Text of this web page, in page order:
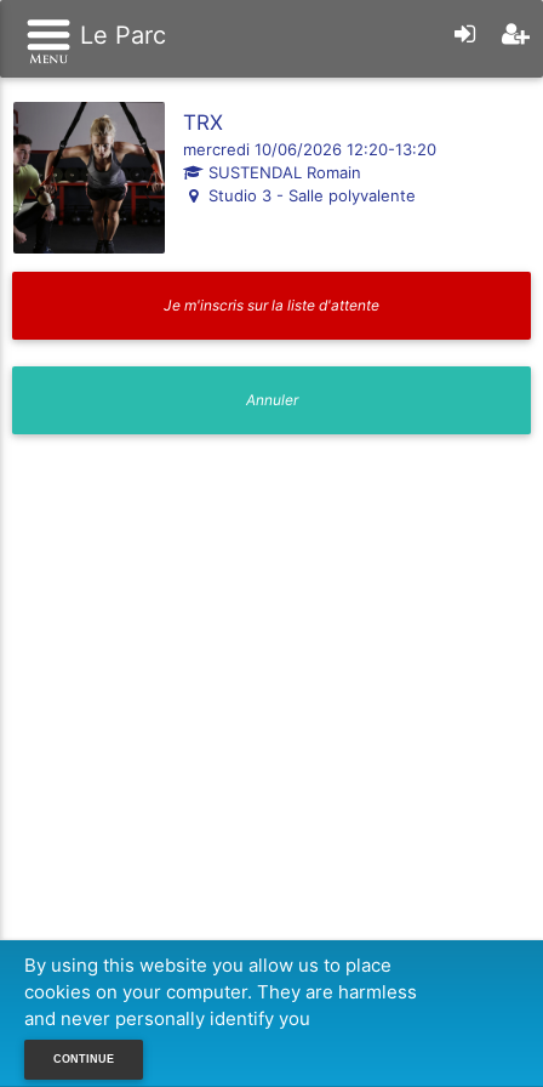
Le Parc
TRX
mercredi 10/06/2026 12:20-13:20
SUSTENDAL Romain
Studio 3 - Salle polyvalente
By using this website you allow us to place
cookies on your computer. They are harmless
and never personally identify you
CONTINUE